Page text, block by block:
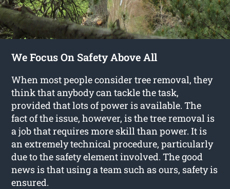
We Focus On Safety Above All
When most people consider tree removal, they
think that anybody can tackle the task,
provided that lots of power is available. The
fact of the issue, however, is the tree removal is
a job that requires more skill than power. It is
an extremely technical procedure, particularly
due to the safety element involved. The good
news is that using a team such as ours, safety is
ensured.